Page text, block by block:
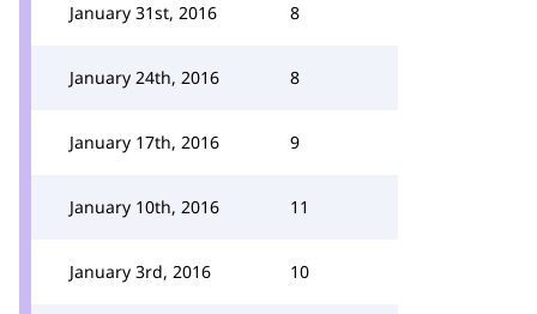
January 31st, 2016 8
January 24th, 2016 8
January 17th, 2016 9
January 10th, 2016 11
January 3rd, 2016 10